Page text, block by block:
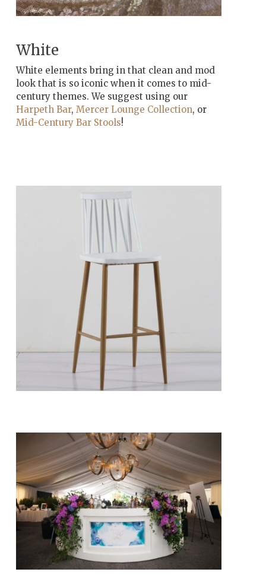
White
White elements bring in that clean and mod
look that is so iconic when it comes to mid-
century themes. We suggest using our
Harpeth Bar, Mercer Lounge Collection, or
Mid-Century Bar Stools!